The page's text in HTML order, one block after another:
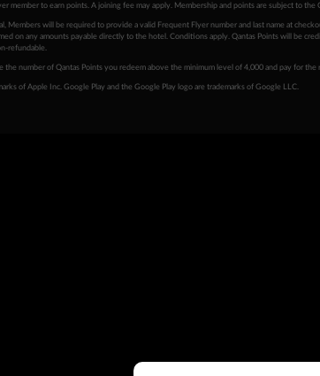
member to earn points. A joining fee may apply. Membership and points are subject to the
Members will be required to provide a valid Frequent Flyer number and last name at
on any amounts payable directly to the hotel. Conditions apply. Qantas Points will be
refundable.
the number of Qantas Points you redeem above the minimum level of 4,000 and pay for
of Apple Inc. Google Play and the Google Play logo are trademarks of Google LLC.